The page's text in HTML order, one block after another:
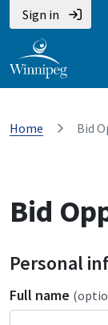
Sign in
Home Bid
Bid
Personal
Full name